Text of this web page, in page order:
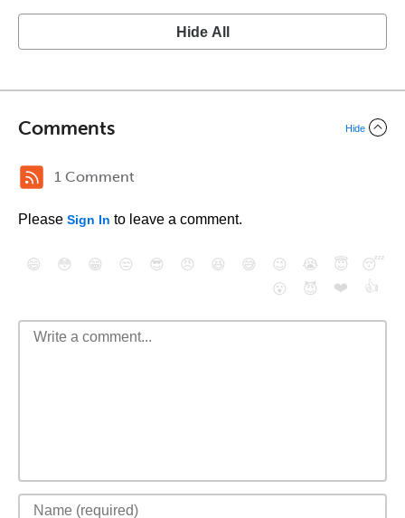
Hide All
Comments Hide
1 Comment
Please Sign In to leave a comment.
😄 😳 😁 😒 😎 😠 😆 😅 😉 😭 😇
😴
😮
😈 ❤️ 👍